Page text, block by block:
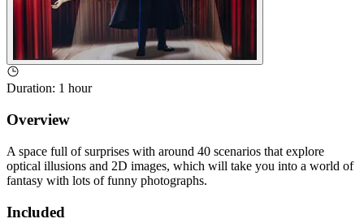
Duration: 1 hour
Overview
A space full of surprises with around 40 scenarios that explore
optical illusions and 2D images, which will take you into a world of
fantasy with lots of funny photographs.
Included